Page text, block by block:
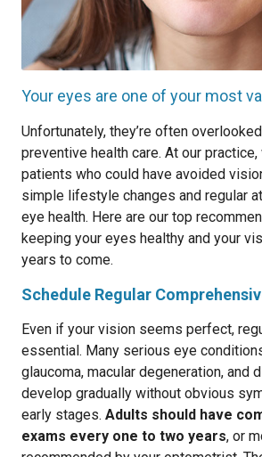
Your eyes are one of your most
Unfortunately, they’re often
preventive health care. At our
patients who could have avoided
simple lifestyle changes and regular
eye health. Here are our top
keeping your eyes healthy and your
years to come.
Schedule Regular
Even if your vision seems perfect,
essential. Many serious eye
glaucoma, macular degeneration, and
develop gradually without obvious
early stages. Adults should have
exams every one to two years, or